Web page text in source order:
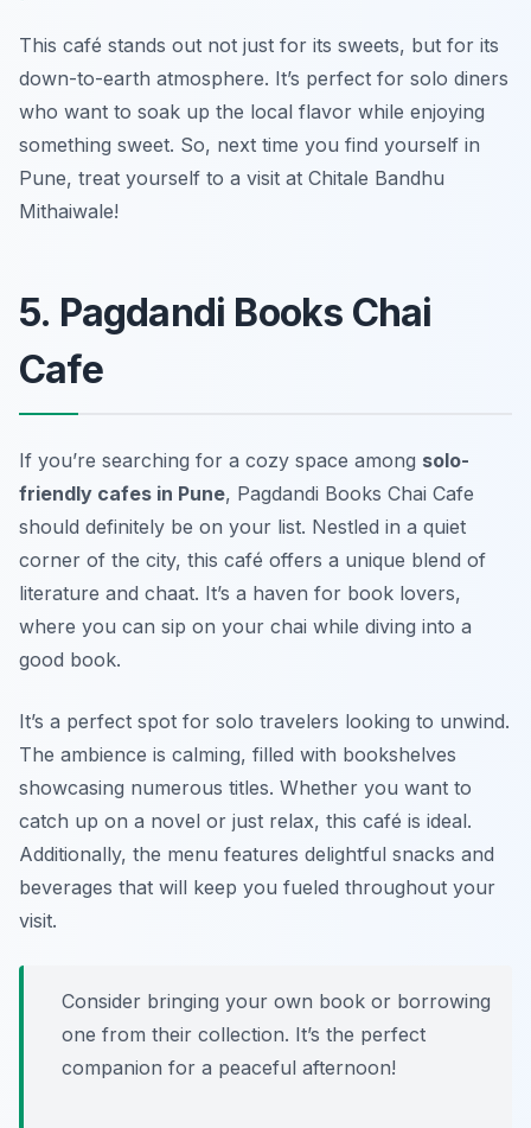
This café stands out not just for its sweets, but for its
down-to-earth atmosphere. It’s perfect for solo diners
who want to soak up the local flavor while enjoying
something sweet. So, next time you find yourself in
Pune, treat yourself to a visit at Chitale Bandhu
Mithaiwale!
5. Pagdandi Books Chai
Cafe
If you’re searching for a cozy space among solo-
friendly cafes in Pune, Pagdandi Books Chai Cafe
should definitely be on your list. Nestled in a quiet
corner of the city, this café offers a unique blend of
literature and chaat. It’s a haven for book lovers,
where you can sip on your chai while diving into a
good book.
It’s a perfect spot for solo travelers looking to unwind.
The ambience is calming, filled with bookshelves
showcasing numerous titles. Whether you want to
catch up on a novel or just relax, this café is ideal.
Additionally, the menu features delightful snacks and
beverages that will keep you fueled throughout your
visit.
Consider bringing your own book or borrowing
one from their collection. It’s the perfect
companion for a peaceful afternoon!